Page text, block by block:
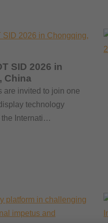
SID 2026 in
China
are invited to join one
technology
the Internati…